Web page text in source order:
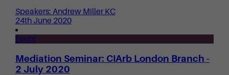
Speakers: Andrew Miller KC
24th June 2020
Event
Mediation Seminar: CIArb London Branch -
2 July 2020